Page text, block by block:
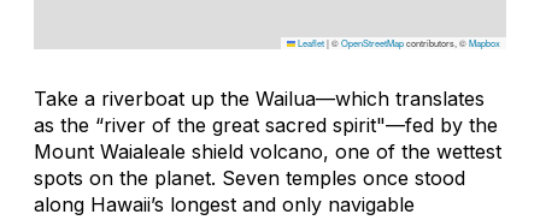
Leaflet|©OpenStreetMapcontributors, ©Mapbox
Take a riverboat up the Wailua—which translates
as the “river of the great sacred spirit"—fed by the
Mount Waialeale shield volcano, one of the wettest
spots on the planet. Seven temples once stood
along Hawaii’s longest and only navigable